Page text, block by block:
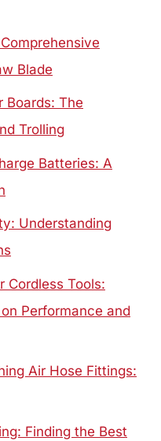
Blade
Boards: The
Trolling
Batteries: A
Understanding
Cordless Tools:
Performance and
Air Hose Fittings:
Finding the Best